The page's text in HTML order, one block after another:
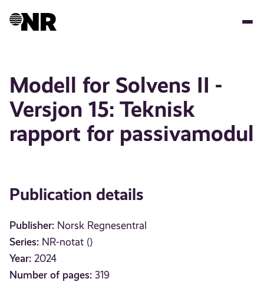
Modell for Solvens II -
Versjon 15: Teknisk
rapport for passivamodul
Publication details
Publisher: Norsk Regnesentral
Series: NR-notat ()
Year: 2024
Number of pages: 319